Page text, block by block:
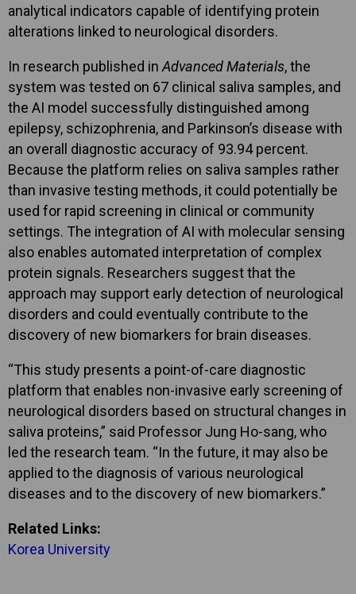
analytical indicators capable of identifying protein
alterations linked to neurological disorders.
In research published inAdvanced Materials, the
system was tested on 67 clinical saliva samples, and
the AI model successfully distinguished among
epilepsy, schizophrenia, and Parkinson’s disease with
an overall diagnostic accuracy of 93.94 percent.
Because the platform relies on saliva samples rather
than invasive testing methods, it could potentially be
used for rapid screening in clinical or community
settings. The integration of AI with molecular sensing
also enables automated interpretation of complex
protein signals. Researchers suggest that the
approach may support early detection of neurological
disorders and could eventually contribute to the
discovery of new biomarkers for brain diseases.
“This study presents a point-of-care diagnostic
platform that enables non-invasive early screening of
neurological disorders based on structural changes in
saliva proteins,” said Professor Jung Ho-sang, who
led the research team. “In the future, it may also be
applied to the diagnosis of various neurological
diseases and to the discovery of new biomarkers.”
Related Links:
Korea University